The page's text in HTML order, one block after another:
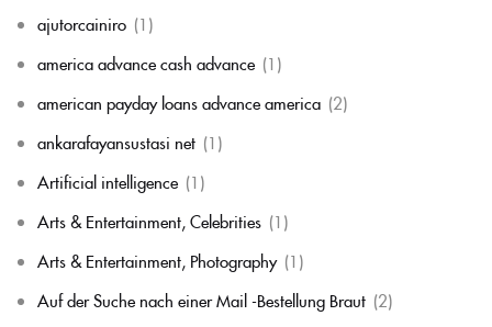
ajutorcainiro (1)
america advance cash advance (1)
american payday loans advance america (2)
ankarafayansustasi net (1)
Artificial intelligence (1)
Arts & Entertainment, Celebrities (1)
Arts & Entertainment, Photography (1)
Auf der Suche nach einer Mail -Bestellung Braut (2)